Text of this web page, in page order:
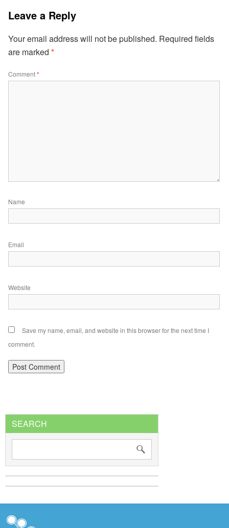
Leave a Reply
Your email address will not be published. Required fields
are marked *
Comment*
Name
Email
Website
Save my name, email, and website in this browser for the next time I
comment.
SEARCH